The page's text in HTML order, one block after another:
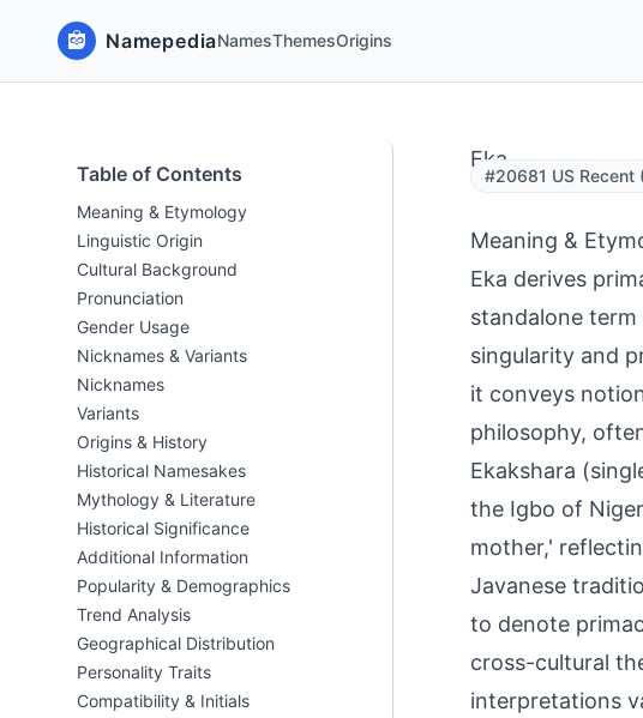
NamepediaNamesThemesOrigins
Table of Contents
Meaning & Etymology
Linguistic Origin
Cultural Background
Pronunciation
Gender Usage
Nicknames & Variants
Nicknames
Variants
Origins & History
Historical Namesakes
Mythology & Literature
Historical Significance
Additional Information
Popularity & Demographics
Trend Analysis
Geographical Distribution
Personality Traits
Compatibility & Initials
Eka
#20681 US Recent
Meaning &
Eka derives
standalone
singularity and
it conveys
philosophy,
Ekakshara
the Igbo of
mother,'
Javanese
to denote
cross-cultural
interpretations